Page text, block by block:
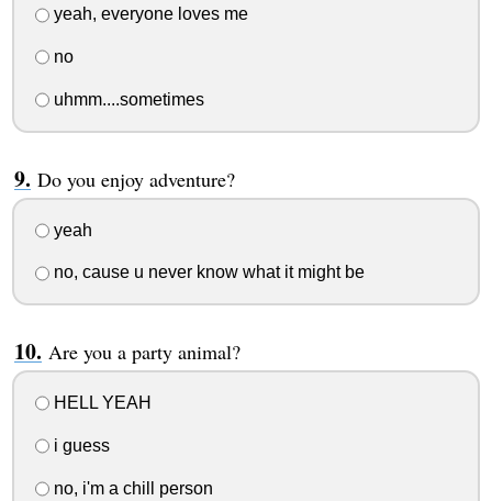
yeah, everyone loves me
no
uhmm....sometimes
Do you enjoy adventure?
yeah
no, cause u never know what it might be
Are you a party animal?
HELL YEAH
i guess
no, i'm a chill person